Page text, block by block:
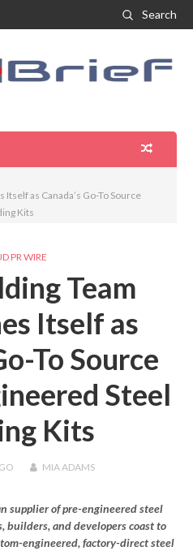
Search
as Canada’s Go-To Source
Kits
PR WIRE
Team
Itself as
To Source
Steel
Kits
MIA ADAMS
supplier of pre-engineered steel
and developers coast to
engineered, factory-direct steel